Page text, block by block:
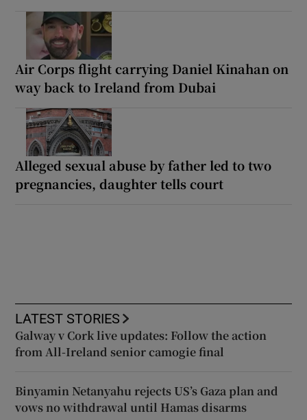
Air Corps flight carrying Daniel Kinahan on
way back to Ireland from Dubai
Alleged sexual abuse by father led to two
pregnancies, daughter tells court
LATEST STORIES
Galway v Cork live updates: Follow the action
from All-Ireland senior camogie final
Binyamin Netanyahu rejects US’s Gaza plan and
vows no withdrawal until Hamas disarms